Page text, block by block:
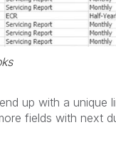
up with a
fields with next